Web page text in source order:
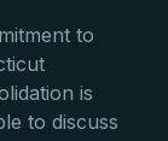
to
is
to discuss